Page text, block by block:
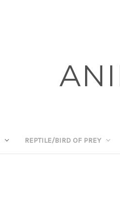
REPTILE/BIRD OF PREY